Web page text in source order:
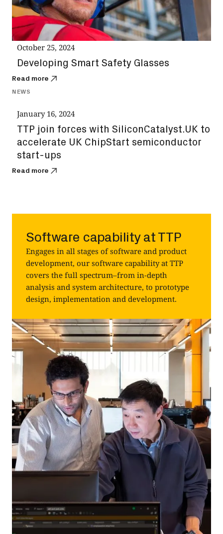
October 25, 2024
Developing Smart Safety Glasses
Read more
NEWS
January 16, 2024
TTP join forces with SiliconCatalyst.UK to
accelerate UK ChipStart semiconductor
start-ups
Read more
Software capability at TTP
Engages in all stages of software and product
development, our software capability at TTP
covers the full spectrum–from in-depth
analysis and system architecture, to prototype
design, implementation and development.